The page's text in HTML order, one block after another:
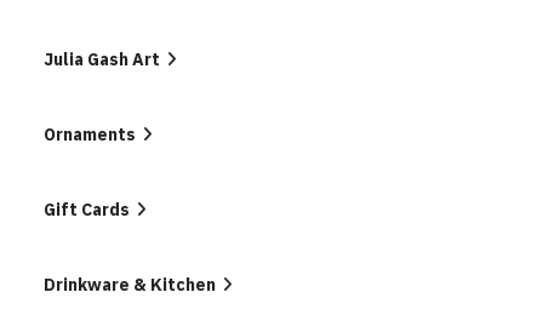
Julia Gash Art
Ornaments
Gift Cards
Drinkware & Kitchen